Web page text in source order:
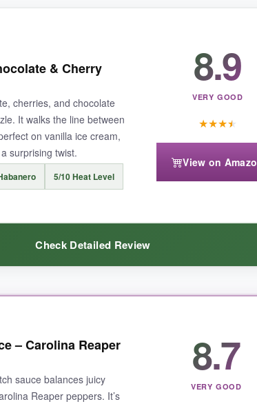
flavor is front and center, perfectly balanced
chops, and even poured over cream cheese for an
and adds a Southern comfort twist to any dish.
more about flavor than fire. Also, the bottle is on the
depth-whether on savory meals or as a unique
& Cherry
cherries, and chocolate
It walks the line between
on vanilla ice cream,
surprising twist.
5/10 Heat Level
8.9
VERY GOOD
★★★★
View on
Check Detailed Review
cherry notes come through, making it taste like a
on grilled meats, adding a rich, fruity heat. The heat
combos, this one’s a game-changer.
– Carolina Reaper
sauce balances juicy
Reaper peppers. It’s
8.7
VERY GOOD